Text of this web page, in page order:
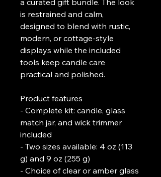
a curated gift bundle. The look
is restrained and calm,
designed to blend with rustic,
modern, or cottage-style
displays while the included
tools keep candle care
practical and polished.
Product features
- Complete kit: candle, glass
match jar, and wick trimmer
included
- Two sizes available: 4 oz (113
g) and 9 oz (255 g)
- Choice of clear or amber glass